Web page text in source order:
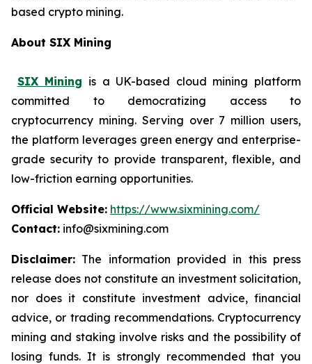
based crypto mining.
About SIX Mining
SIX Mining is a UK-based cloud mining platform
committed to democratizing access to
cryptocurrency mining. Serving over 7 million users,
the platform leverages green energy and enterprise-
grade security to provide transparent, flexible, and
low-friction earning opportunities.
Official Website: https://www.sixmining.com/
Contact: info@sixmining.com
Disclaimer: The information provided in this press
release does not constitute an investment solicitation,
nor does it constitute investment advice, financial
advice, or trading recommendations. Cryptocurrency
mining and staking involve risks and the possibility of
losing funds. It is strongly recommended that you